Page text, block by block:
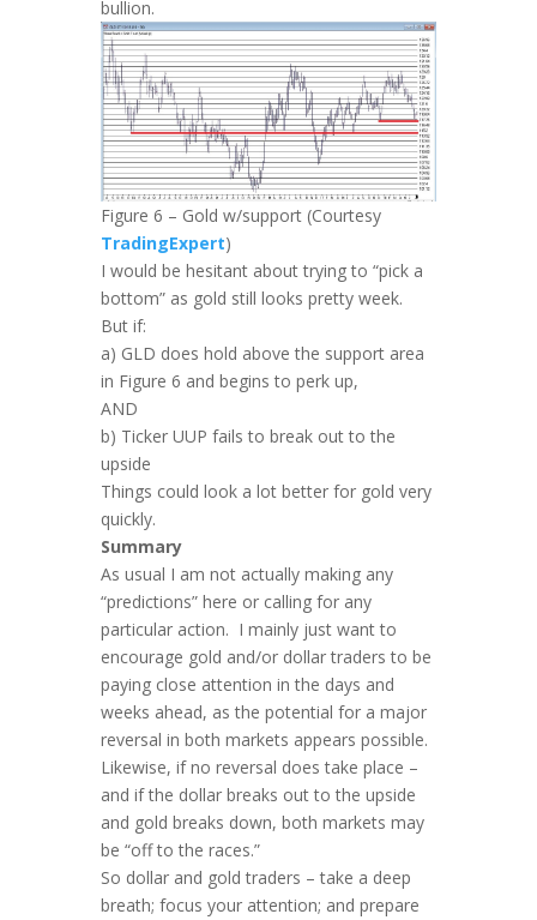
bullion.
Figure 6 – Gold w/support (Courtesy
TradingExpert)
I would be hesitant about trying to “pick a
bottom” as gold still looks pretty week.
But if:
a) GLD does hold above the support area
in Figure 6 and begins to perk up,
AND
b) Ticker UUP fails to break out to the
upside
Things could look a lot better for gold very
quickly.
Summary
As usual I am not actually making any
“predictions” here or calling for any
particular action. I mainly just want to
encourage gold and/or dollar traders to be
paying close attention in the days and
weeks ahead, as the potential for a major
reversal in both markets appears possible.
Likewise, if no reversal does take place –
and if the dollar breaks out to the upside
and gold breaks down, both markets may
be “off to the races.”
So dollar and gold traders – take a deep
breath; focus your attention; and prepare